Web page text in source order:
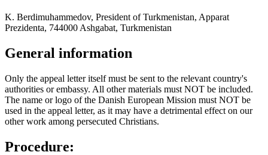
K. Berdimuhammedov, President of Turkmenistan, Apparat
Prezidenta, 744000 Ashgabat, Turkmenistan
General information
Only the appeal letter itself must be sent to the relevant country's
authorities or embassy. All other materials must NOT be included.
The name or logo of the Danish European Mission must NOT be
used in the appeal letter, as it may have a detrimental effect on our
other work among persecuted Christians.
Procedure: